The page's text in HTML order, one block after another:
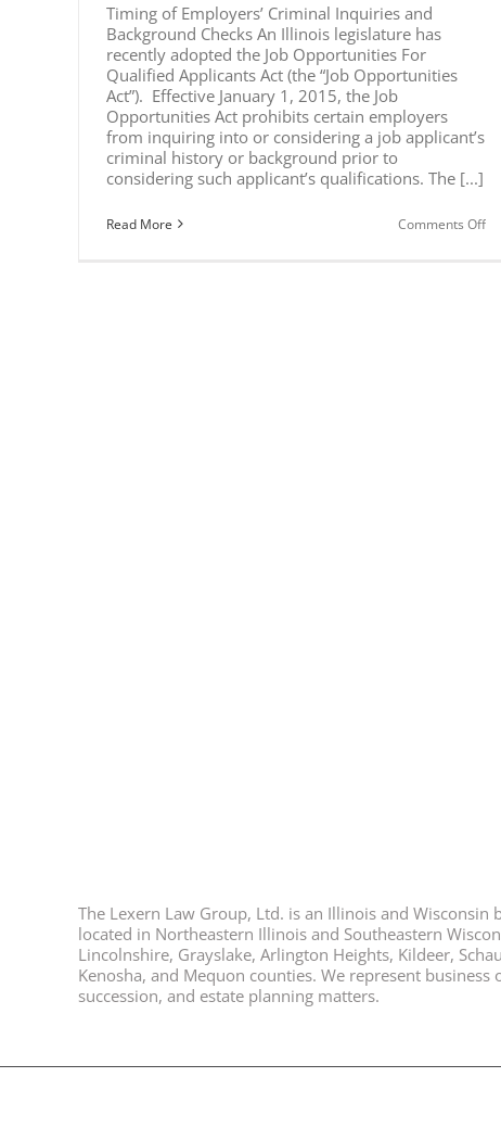
Timing of Employers’ Criminal Inquiries and
Background Checks An Illinois legislature has
recently adopted the Job Opportunities For
Qualified Applicants Act (the “Job Opportunities
Act”). Effective January 1, 2015, the Job
Opportunities Act prohibits certain employers
from inquiring into or considering a job applicant’s
criminal history or background prior to
considering such applicant’s qualifications. The [...]
Read More Comments Offon
The Lexern Law Group, Ltd. is an Illinois and
located in Northeastern Illinois and Southeastern
Lincolnshire, Grayslake, Arlington Heights, Kildeer,
Kenosha, and Mequon counties. We represent
succession, and estate planning matters.